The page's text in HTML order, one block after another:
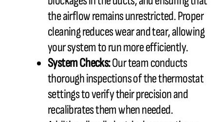
the airflow remains unrestricted. Proper
cleaning reduces wear and tear, allowing
your system to run more efficiently.
System Checks:Our team conducts
thorough inspections of the thermostat
settings to verify their precision and
recalibrates them when needed.